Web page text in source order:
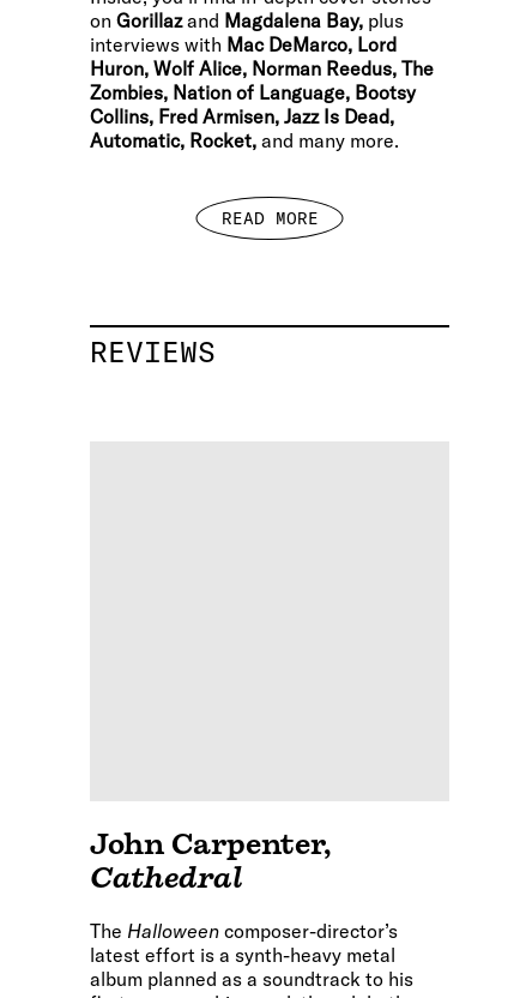
on Gorillazand Magdalena Bay, plus
interviews with Mac DeMarco, Lord
Huron, Wolf Alice, Norman Reedus, The
Zombies, Nation of Language, Bootsy
Collins, Fred Armisen, Jazz Is Dead,
Automatic, Rocket, and many more.
READ MORE
REVIEWS
John Carpenter,
Cathedral
The Halloween composer-director’s
latest effort is a synth-heavy metal
album planned as a soundtrack to his